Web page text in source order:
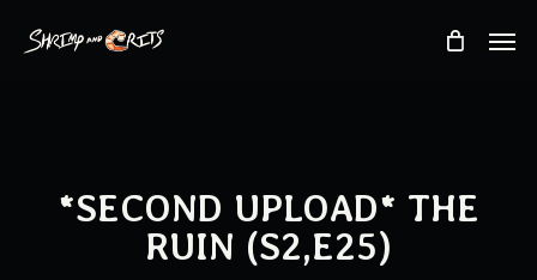
*SECOND UPLOAD* THE
RUIN (S2,E25)